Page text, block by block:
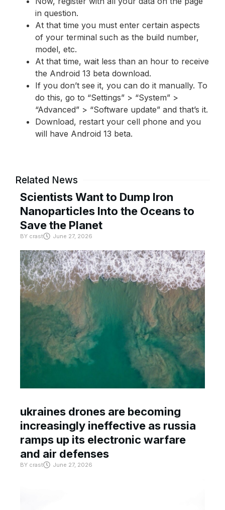
in question.
At that time you must enter certain aspects
of your terminal such as the build number,
model, etc.
At that time, wait less than an hour to receive
the Android 13 beta download.
If you don’t see it, you can do it manually. To
do this, go to “Settings” > “System” >
“Advanced” > “Software update” and that’s it.
Download, restart your cell phone and you
will have Android 13 beta.
Related News
Scientists Want to Dump Iron
Nanoparticles Into the Oceans to
Save the Planet
BY crast June 27, 2026
ukraines drones are becoming
increasingly ineffective as russia
ramps up its electronic warfare
and air defenses
BY crast June 27, 2026